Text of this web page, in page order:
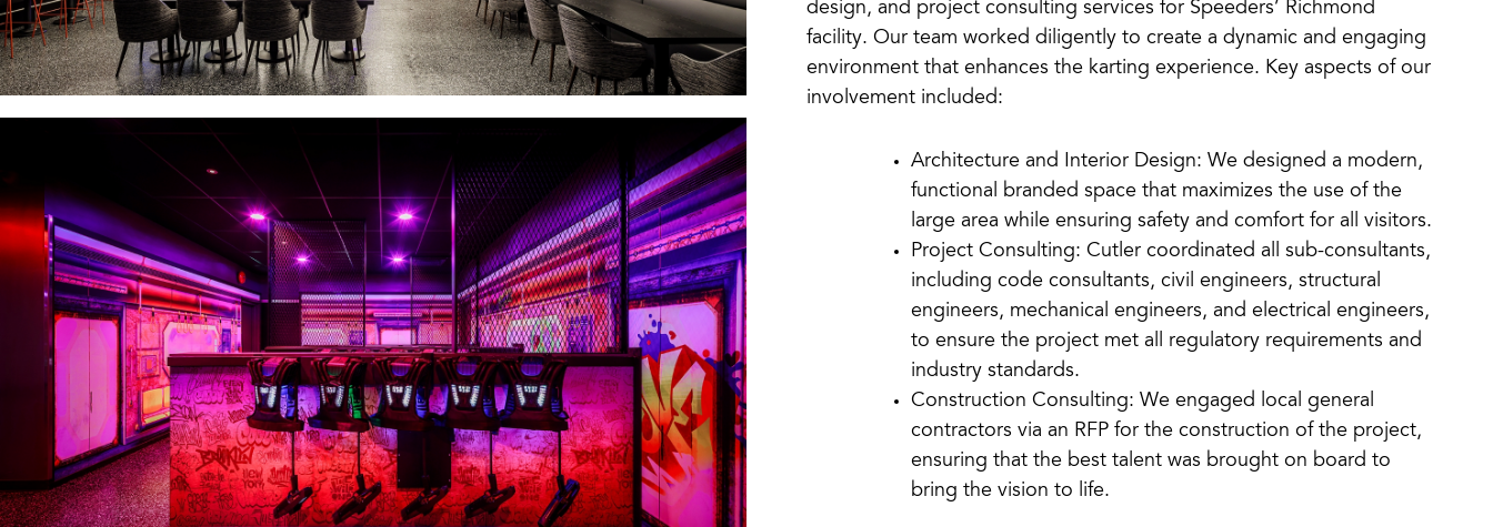
design, and project consulting services for Speeders’ Richmond
facility. Our team worked diligently to create a dynamic and engaging
environment that enhances the karting experience. Key aspects of our
involvement included:
Architecture and Interior Design: We designed a modern,
functional branded space that maximizes the use of the
large area while ensuring safety and comfort for all visitors.
Project Consulting: Cutler coordinated all sub-consultants,
including code consultants, civil engineers, structural
engineers, mechanical engineers, and electrical engineers,
to ensure the project met all regulatory requirements and
industry standards.
Construction Consulting: We engaged local general
contractors via an RFP for the construction of the project,
ensuring that the best talent was brought on board to
bring the vision to life.